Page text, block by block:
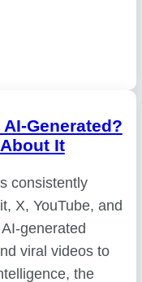
Generated?
It
consistently
X, YouTube, and
generated
viral videos to
the